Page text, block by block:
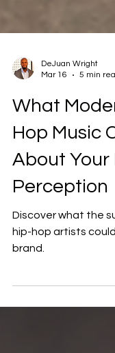
DeJuan Wright
Mar 16
5 min
What
Hop Music
About Your
Perception
brand.